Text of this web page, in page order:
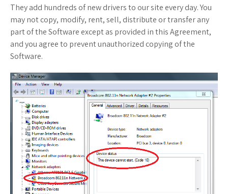
They add hundreds of new drivers to our site every day. You
may not copy, modify, rent, sell, distribute or transfer any
part of the Software except as provided in this Agreement,
and you agree to prevent unauthorized copying of the
Software.